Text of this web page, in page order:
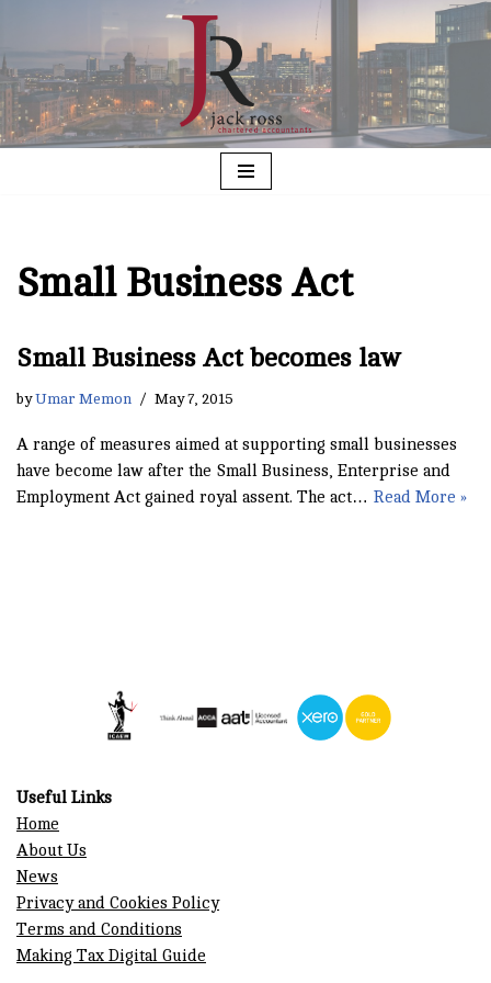
to
content
Small Business Act
Small Business Act becomes law
byUmar Memon May 7, 2015
A range of measures aimed at supporting small businesses
have become law after the Small Business, Enterprise and
Employment Act gained royal assent. The act… Read More »
Useful Links
Home
About Us
News
Privacy and Cookies Policy
Terms and Conditions
Making Tax Digital Guide